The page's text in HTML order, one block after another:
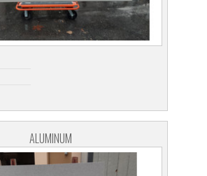
ALUMINUM